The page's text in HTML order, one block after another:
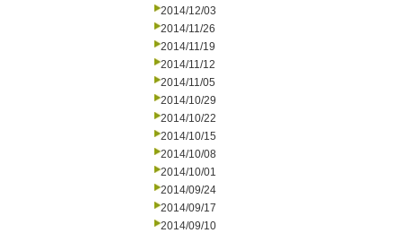
2014/12/03
2014/11/26
2014/11/19
2014/11/12
2014/11/05
2014/10/29
2014/10/22
2014/10/15
2014/10/08
2014/10/01
2014/09/24
2014/09/17
2014/09/10